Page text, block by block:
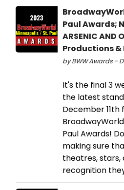
Paul Awards;
ARSENIC AND
Productions &
by BWW Awards -
It's the final 3
the latest
December 11th
Paul Awards!
making sure
theatres, stars,
recognition